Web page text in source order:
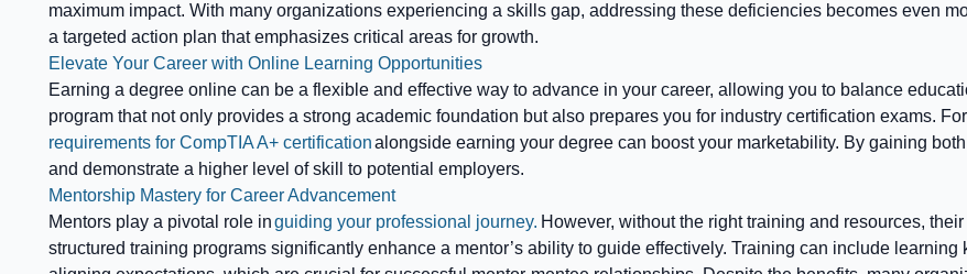
maximum impact. With many organizations experiencing a skills gap, addressing these deficiencies becomes even
a targeted action plan that emphasizes critical areas for growth.
Elevate Your Career with Online Learning Opportunities
Earning a degree online can be a flexible and effective way to advance in your career, allowing you to balance
program that not only provides a strong academic foundation but also prepares you for industry certification exams.
requirements for CompTIA A+ certificationalongside earning your degree can boost your marketability. By gaining
and demonstrate a higher level of skill to potential employers.
Mentorship Mastery for Career Advancement
Mentors play a pivotal role inguiding your professional journey. However, without the right training and resources,
structured training programs significantly enhance a mentor’s ability to guide effectively. Training can include